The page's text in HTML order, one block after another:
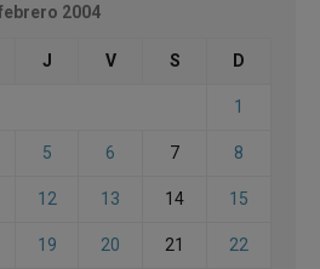
2004
J V S D
1
5 6 7 8
12 13 14 15
19 20 21 22